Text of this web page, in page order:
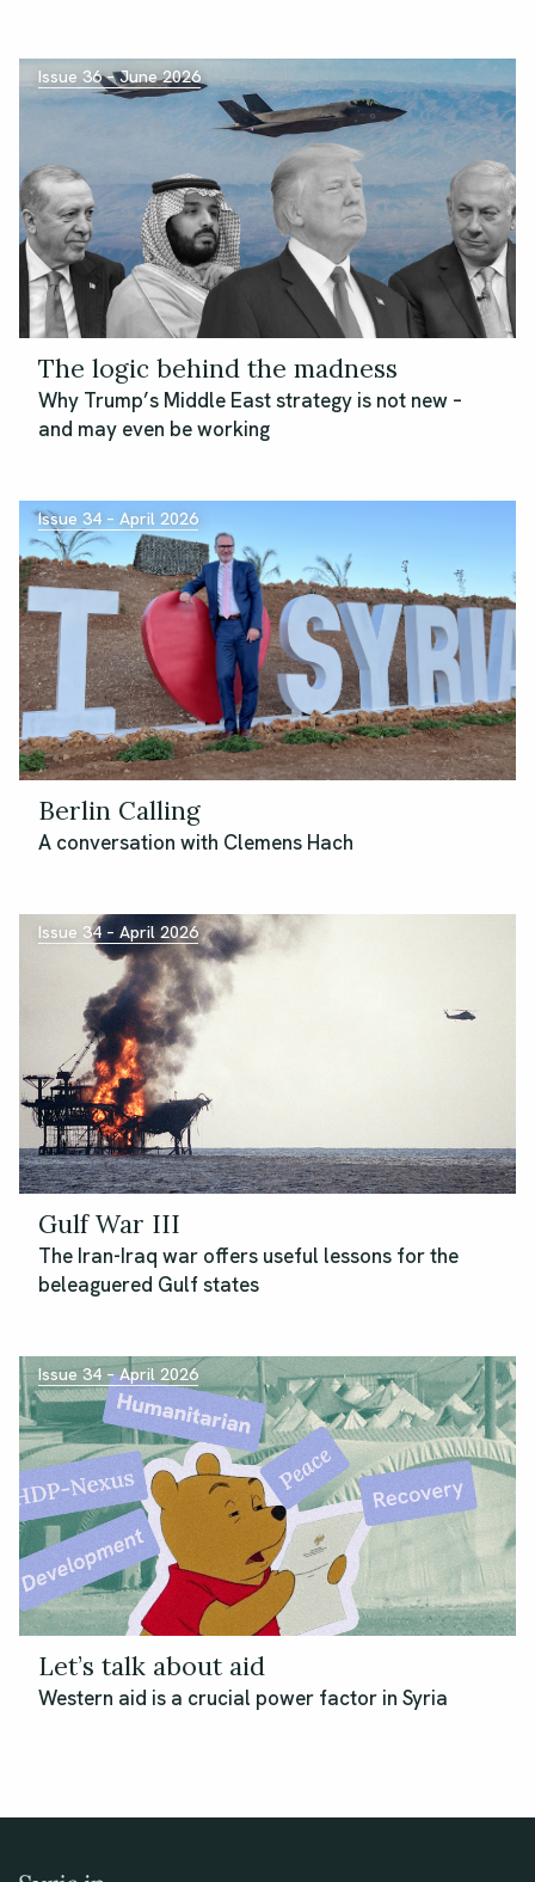
Issue 36 – June 2026
The logic behind the madness
Why Trump’s Middle East strategy is not new –
and may even be working
Issue 34 – April 2026
Berlin Calling
A conversation with Clemens Hach
Issue 34 – April 2026
Gulf War III
The Iran-Iraq war offers useful lessons for the
beleaguered Gulf states
Issue 34 – April 2026
Let’s talk about aid
Western aid is a crucial power factor in Syria